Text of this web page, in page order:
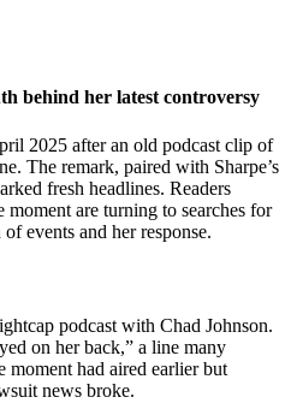
behind her latest controversy
2025 after an old podcast clip of
The remark, paired with Sharpe’s
fresh headlines. Readers
are turning to searches for
events and her response.
podcast with Chad Johnson.
on her back,” a line many
moment had aired earlier but
news broke.